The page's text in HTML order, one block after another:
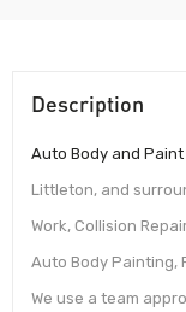
Description
Auto Body and Paint
Littleton, and
Work, Collision
Auto Body Painting,
We use a team